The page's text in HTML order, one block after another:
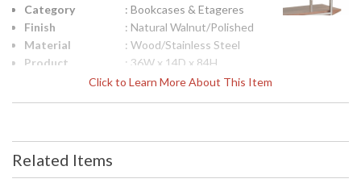
Click to Learn More About This Item
Category
: Bookcases & Etageres
Finish
: Natural Walnut/Polished
Material
: Wood/Stainless Steel
Product
: 36W x 14D x 84H
Ships Via
: White Glove
Country Of
Origin
Related Items